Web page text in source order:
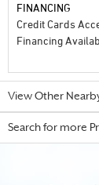
FINANCING
Credit Cards
Financing
View Other
Search for more